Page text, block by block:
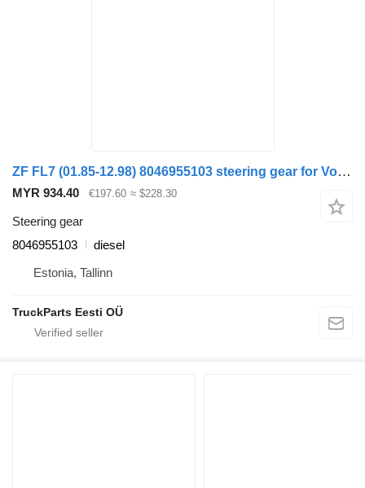
ZF FL7 (01.85-12.98) 8046955103 steering gear for Volvo FL, FL6, FL7, FL10, FL12, FS718 (1985-2005) truck
MYR 934.40 €197.60 ≈ $228.30
Steering gear
8046955103
diesel
Estonia, Tallinn
TruckParts Eesti OÜ